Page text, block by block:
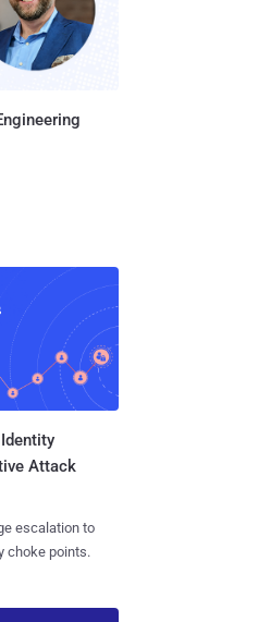
Attack
escalation to
choke points.